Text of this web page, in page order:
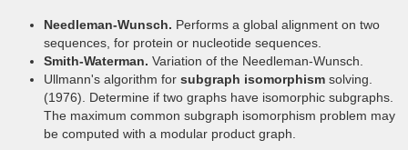
Needleman-Wunsch. Performs a global alignment on two
sequences, for protein or nucleotide sequences.
Smith-Waterman. Variation of the Needleman-Wunsch.
Ullmann's algorithm for subgraph isomorphism solving.
(1976). Determine if two graphs have isomorphic subgraphs.
The maximum common subgraph isomorphism problem may
be computed with a modular product graph.